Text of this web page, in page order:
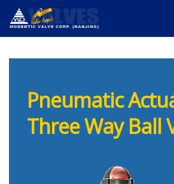
Pneumatic
Three Way Ball